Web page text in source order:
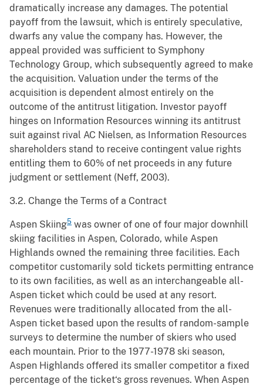
dramatically increase any damages. The potential
payoff from the lawsuit, which is entirely speculative,
dwarfs any value the company has. However, the
appeal provided was sufficient to Symphony
Technology Group, which subsequently agreed to make
the acquisition. Valuation under the terms of the
acquisition is dependent almost entirely on the
outcome of the antitrust litigation. Investor payoff
hinges on Information Resources winning its antitrust
suit against rival AC Nielsen, as Information Resources
shareholders stand to receive contingent value rights
entitling them to 60% of net proceeds in any future
judgment or settlement (Neff, 2003).
3.2. Change the Terms of a Contract
Aspen Skiing5 was owner of one of four major downhill
skiing facilities in Aspen, Colorado, while Aspen
Highlands owned the remaining three facilities. Each
competitor customarily sold tickets permitting entrance
to its own facilities, as well as an interchangeable all-
Aspen ticket which could be used at any resort.
Revenues were traditionally allocated from the all-
Aspen ticket based upon the results of random-sample
surveys to determine the number of skiers who used
each mountain. Prior to the 1977-1978 ski season,
Aspen Highlands offered its smaller competitor a fixed
percentage of the ticket‘s gross revenues. When Aspen